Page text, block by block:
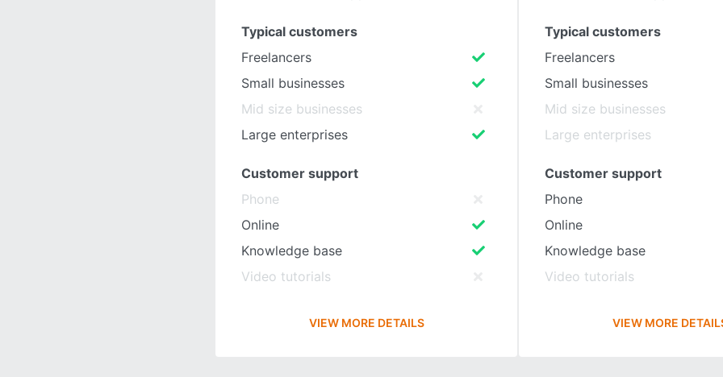
Typical customers
Freelancers
Small businesses
Mid size businesses
Large enterprises
Customer support
Phone
Online
Knowledge base
Video tutorials
VIEW MORE DETAILS
Typical customers
Freelancers
Small businesses
Mid size businesses
Large enterprises
Customer support
Phone
Online
Knowledge base
Video tutorials
VIEW MORE